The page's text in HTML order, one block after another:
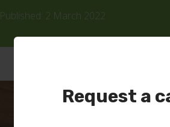
Request a
Published: 2 March 2022